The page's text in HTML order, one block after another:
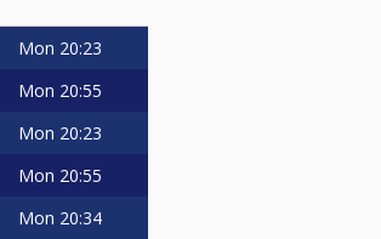
Mon 20:23
Mon 20:55
Mon 20:23
Mon 20:55
Mon 20:34